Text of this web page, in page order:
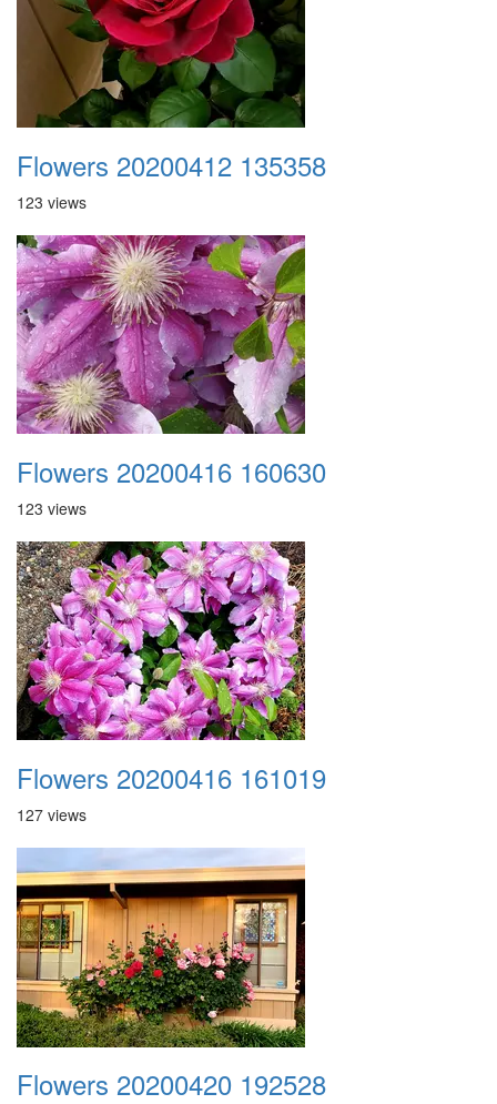
Flowers 20200412 135358
123 views
Flowers 20200416 160630
123 views
Flowers 20200416 161019
127 views
Flowers 20200420 192528